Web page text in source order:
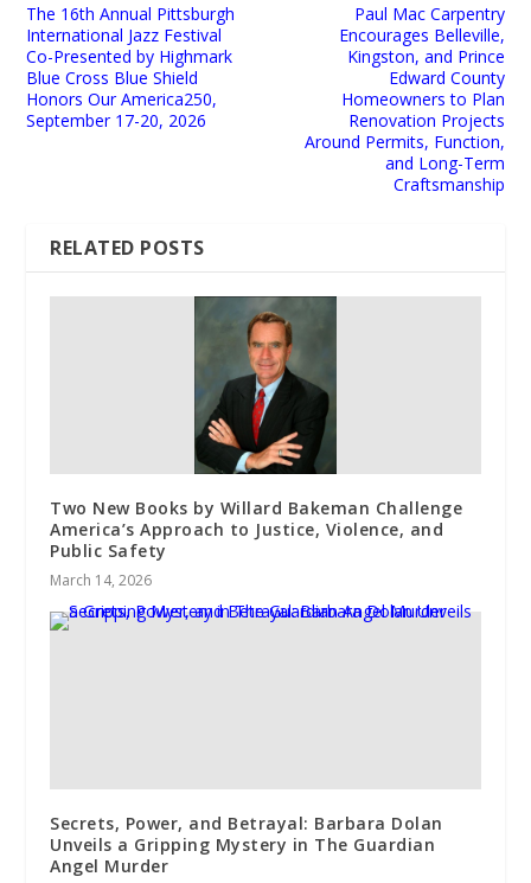
The 16th Annual Pittsburgh
International Jazz Festival
Co-Presented by Highmark
Blue Cross Blue Shield
Honors Our America250,
September 17-20, 2026
Paul Mac Carpentry
Encourages Belleville,
Kingston, and Prince
Edward County
Homeowners to Plan
Renovation Projects
Around Permits, Function,
and Long-Term
Craftsmanship
RELATED POSTS
Two New Books by Willard Bakeman Challenge
America’s Approach to Justice, Violence, and
Public Safety
March 14, 2026
Secrets, Power, and Betrayal: Barbara Dolan
Unveils a Gripping Mystery in The Guardian
Angel Murder